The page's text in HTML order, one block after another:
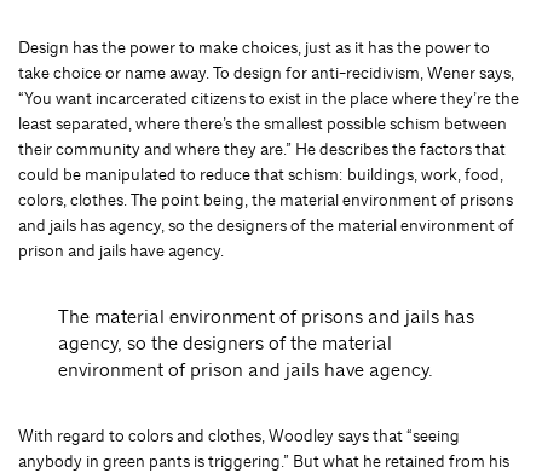
Design has the power to make choices, just as it has the power to
take choice or name away. To design for anti-recidivism, Wener says,
“You want incarcerated citizens to exist in the place where they’re the
least separated, where there’s the smallest possible schism between
their community and where they are.” He describes the factors that
could be manipulated to reduce that schism: buildings, work, food,
colors, clothes. The point being, the material environment of prisons
and jails has agency, so the designers of the material environment of
prison and jails have agency.
The material environment of prisons and jails has
agency, so the designers of the material
environment of prison and jails have agency.
With regard to colors and clothes, Woodley says that “seeing
anybody in green pants is triggering.” But what he retained from his